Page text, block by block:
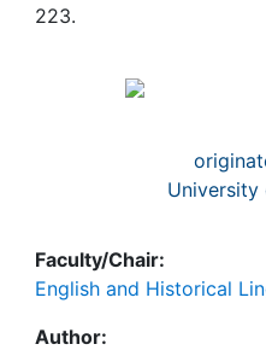
223.
University
Faculty/Chair:
English and Historical
Author: